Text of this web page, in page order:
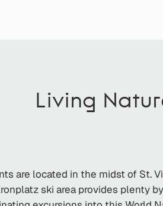
Living
are located in the midst of St.
ski area provides plenty